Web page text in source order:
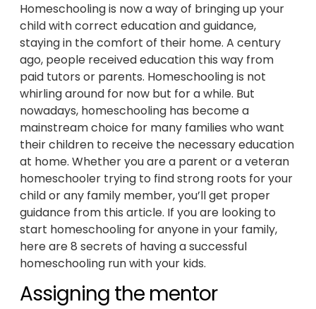
Homeschooling is now a way of bringing up your
child with correct education and guidance,
staying in the comfort of their home. A century
ago, people received education this way from
paid tutors or parents. Homeschooling is not
whirling around for now but for a while. But
nowadays, homeschooling has become a
mainstream choice for many families who want
their children to receive the necessary education
at home. Whether you are a parent or a veteran
homeschooler trying to find strong roots for your
child or any family member, you’ll get proper
guidance from this article. If you are looking to
start homeschooling for anyone in your family,
here are 8 secrets of having a successful
homeschooling run with your kids.
Assigning the mentor